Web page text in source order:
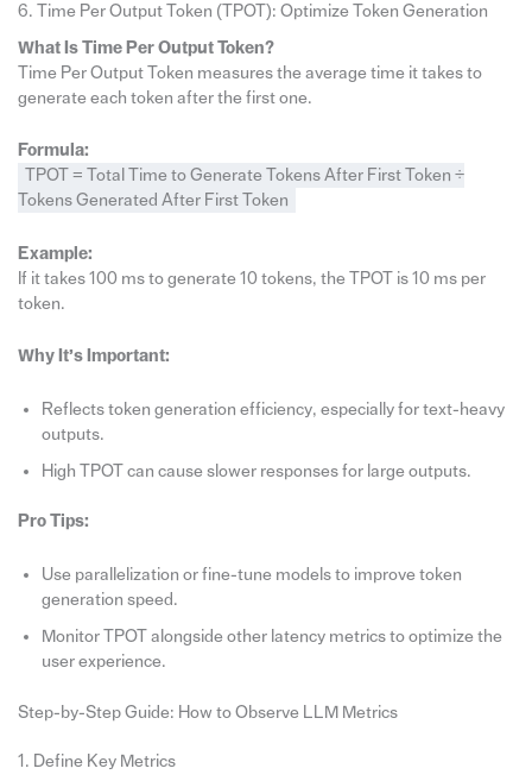
6. Time Per Output Token (TPOT): Optimize Token Generation
What Is Time Per Output Token?
Time Per Output Token measures the average time it takes to
generate each token after the first one.
Formula:
TPOT = Total Time to Generate Tokens After First Token ÷
Tokens Generated After First Token
Example:
If it takes 100 ms to generate 10 tokens, the TPOT is 10 ms per
token.
Why It’s Important:
Reflects token generation efficiency, especially for text-heavy
outputs.
High TPOT can cause slower responses for large outputs.
Pro Tips:
Use parallelization or fine-tune models to improve token
generation speed.
Monitor TPOT alongside other latency metrics to optimize the
user experience.
Step-by-Step Guide: How to Observe LLM Metrics
1. Define Key Metrics